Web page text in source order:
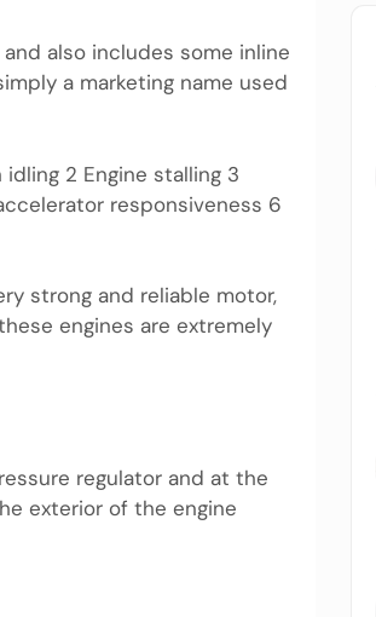
also includes some inline
a marketing name used
2 Engine stalling 3
responsiveness 6
strong and reliable motor,
engines are extremely
regulator and at the
exterior of the engine